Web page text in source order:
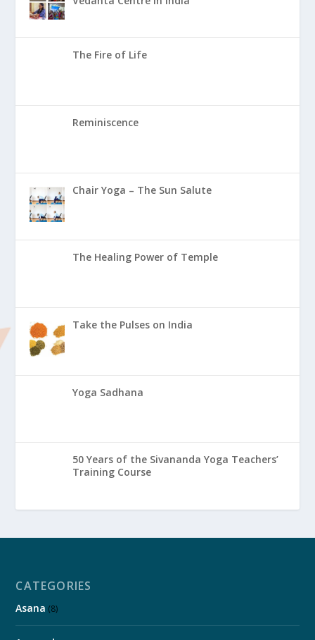
The Fire of Life
Reminiscence
Chair Yoga – The Sun Salute
The Healing Power of Temple
Take the Pulses on India
Yoga Sadhana
50 Years of the Sivananda Yoga Teachers’
Training Course
CATEGORIES
Asana (8)